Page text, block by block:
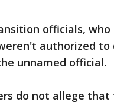
officials,
authorized
unnamed official.
do not allege